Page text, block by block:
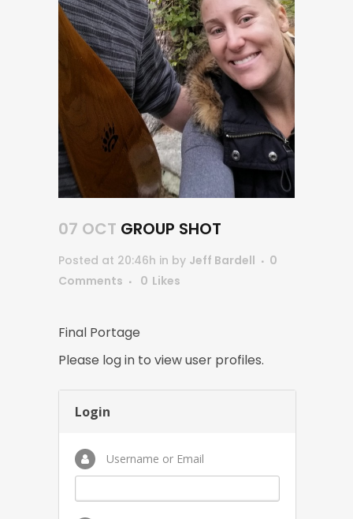
07 OCT GROUP SHOT
Posted at 20:46h in by Jeff Bardell
0
Comments
0 Likes
Final Portage
Please log in to view user profiles.
Login
Username or Email